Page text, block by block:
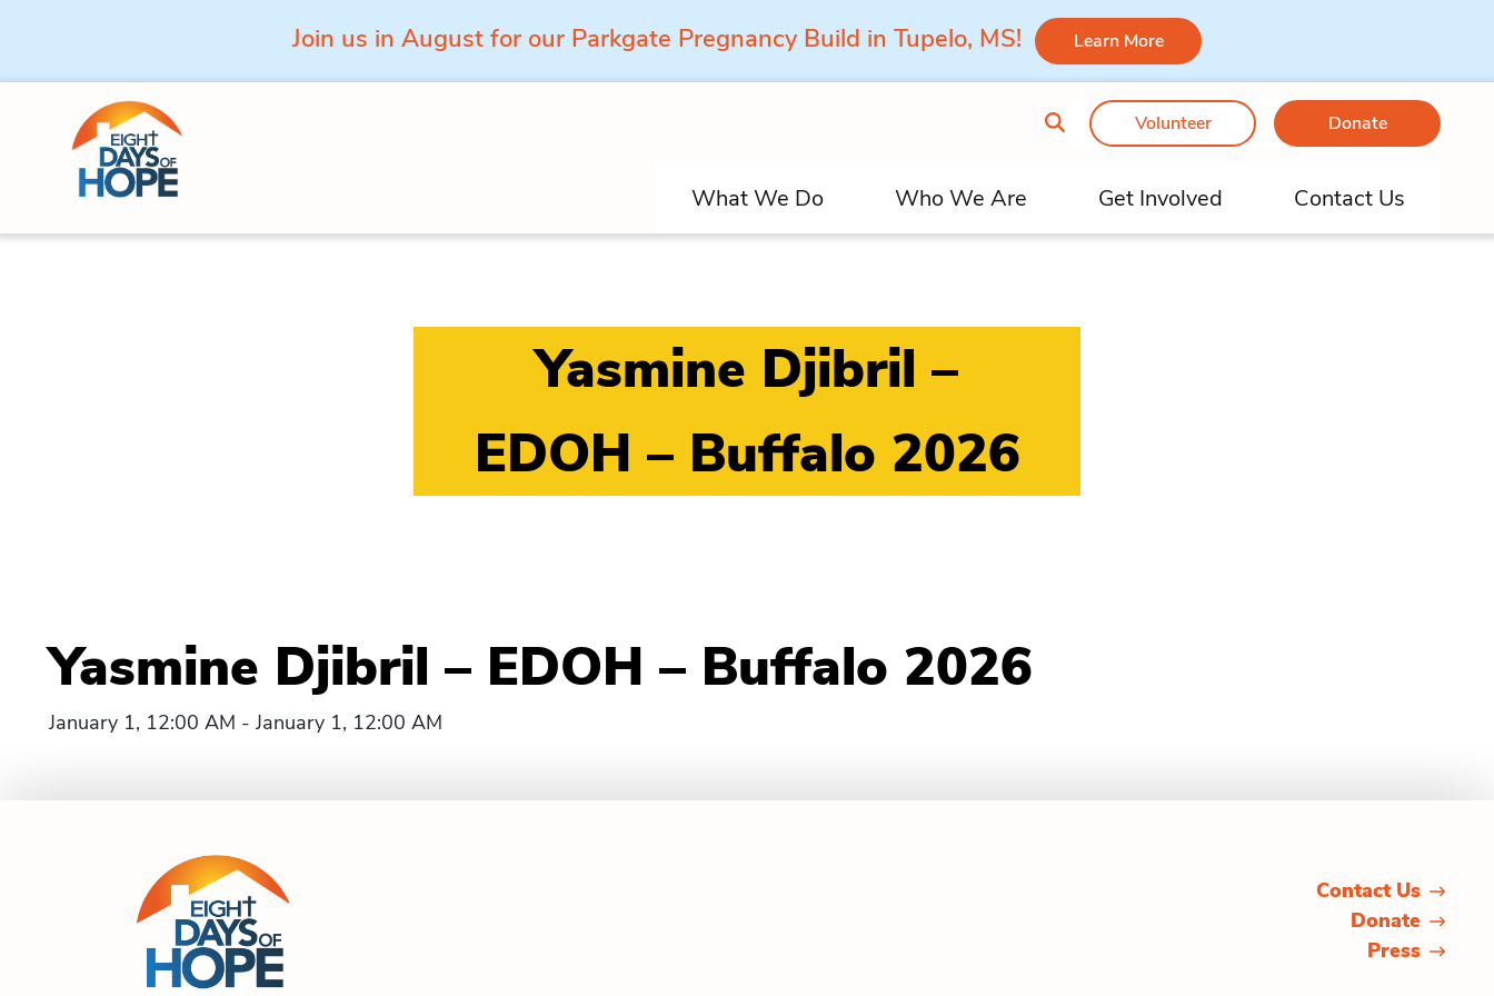
Join us in August for our Parkgate Pregnancy Build in Tupelo, MS! Learn More
Skip to content
Volunteer Donate
What We Do Who We Are Get Involved Contact Us
Yasmine Djibril –
EDOH – Buffalo 2026
Yasmine Djibril – EDOH – Buffalo 2026
January 1, 12:00 AM - January 1, 12:00 AM
Contact Us
Donate
Press